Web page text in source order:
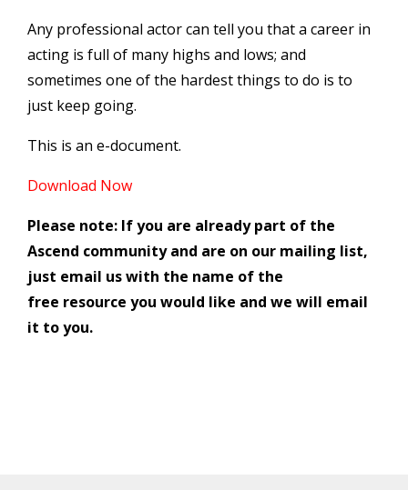
Any professional actor can tell you that a career in
acting is full of many highs and lows; and
sometimes one of the hardest things to do is to
just keep going.
This is an e-document.
Download Now
Please note: If you are already part of the
Ascend community and are on our mailing list,
just email us with the name of the
free resource you would like and we will email
it to you.